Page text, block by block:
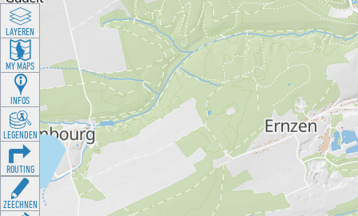
LAYEREN
MY MAPS
INFOS
LEGENDEN
ROUTING
ZEECHNEN